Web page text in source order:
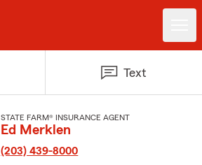
Text
STATE FARM® INSURANCE AGENT
Ed Merklen
(203) 439-8000